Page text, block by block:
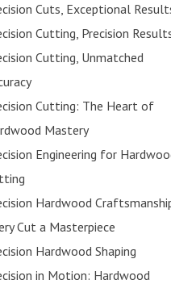
Cuts, Exceptional
Cutting, Precision
Cutting, Unmatched
Cutting: The Heart of
Mastery
Engineering for
Hardwood
Cut a Masterpiece
Hardwood Shaping
in Motion: Hardwood